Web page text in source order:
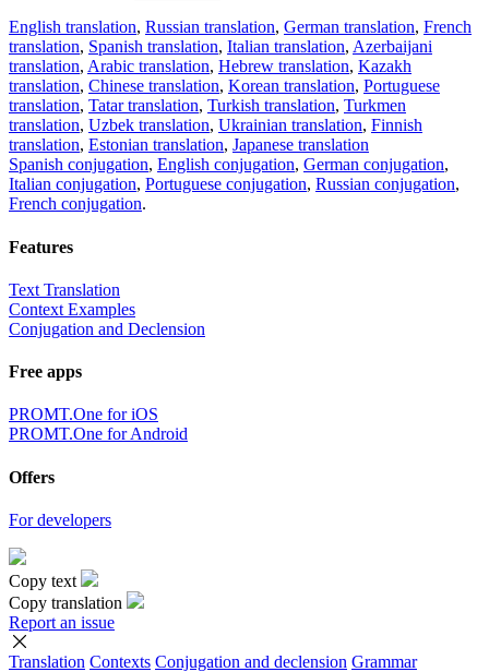
English translation, Russian translation, German translation, French
translation, Spanish translation, Italian translation, Azerbaijani
translation, Arabic translation, Hebrew translation, Kazakh
translation, Chinese translation, Korean translation, Portuguese
translation, Tatar translation, Turkish translation, Turkmen
translation, Uzbek translation, Ukrainian translation, Finnish
translation, Estonian translation, Japanese translation
Spanish conjugation, English conjugation, German conjugation,
Italian conjugation, Portuguese conjugation, Russian conjugation,
French conjugation.
Features
Text Translation
Context Examples
Conjugation and Declension
Free apps
PROMT.One for iOS
PROMT.One for Android
Offers
For developers
Copy text
Copy translation
Report an issue
Translation Contexts Conjugation and declension Grammar